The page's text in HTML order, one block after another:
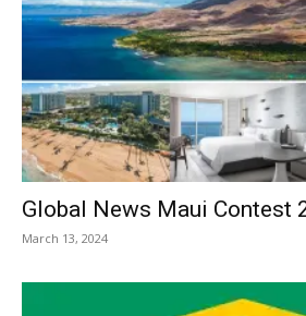
Global News Maui Contest
March 13, 2024